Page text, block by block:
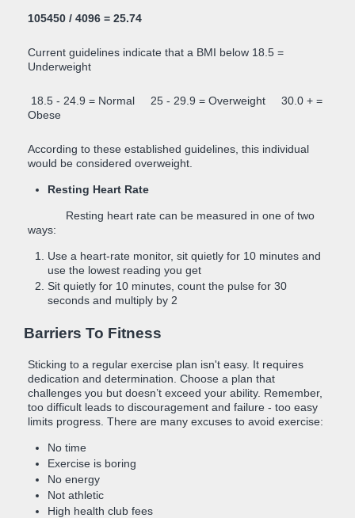
105450 / 4096 = 25.74
Current guidelines indicate that a BMI below 18.5 =
Underweight
18.5 - 24.9 = Normal 25 - 29.9 = Overweight 30.0 + =
Obese
According to these established guidelines, this individual
would be considered overweight.
Resting Heart Rate
Resting heart rate can be measured in one of two
ways:
Use a heart-rate monitor, sit quietly for 10 minutes and
use the lowest reading you get
Sit quietly for 10 minutes, count the pulse for 30
seconds and multiply by 2
Barriers To Fitness
Sticking to a regular exercise plan isn't easy. It requires
dedication and determination. Choose a plan that
challenges you but doesn’t exceed your ability. Remember,
too difficult leads to discouragement and failure - too easy
limits progress. There are many excuses to avoid exercise:
No time
Exercise is boring
No energy
Not athletic
High health club fees